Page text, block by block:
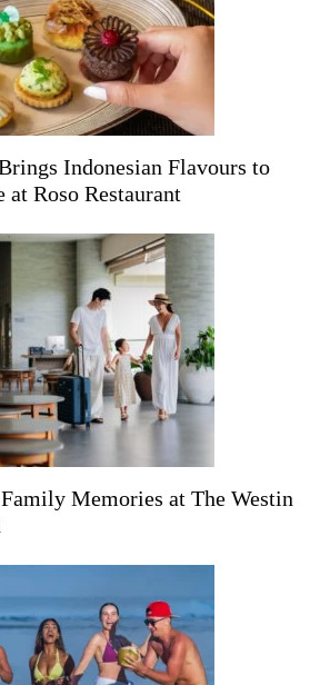
Indonesian Flavours to
Roso Restaurant
Memories at The Westin